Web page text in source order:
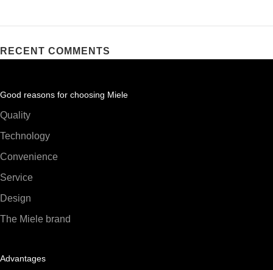
RECENT COMMENTS
Good reasons for choosing Miele
Quality
Technology
Convenience
Service
Design
The Miele brand
Advantages